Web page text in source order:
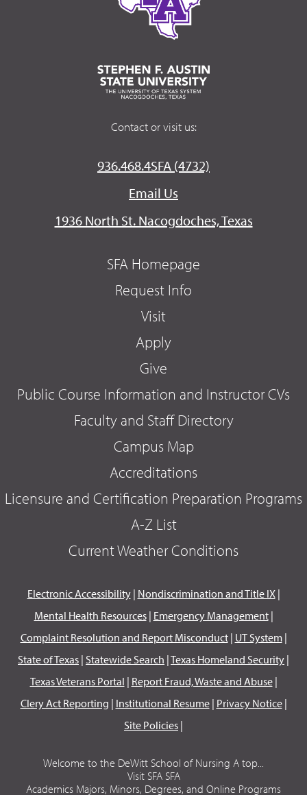
Contact or visit us:
936.468.4SFA (4732)
Email Us
1936 North St. Nacogdoches, Texas
SFA Homepage
Request Info
Visit
Apply
Give
Public Course Information and Instructor CVs
Faculty and Staff Directory
Campus Map
Accreditations
Licensure and Certification Preparation Programs
A-Z List
Current Weather Conditions
Electronic Accessibility| Nondiscrimination and Title IX|
Mental Health Resources| Emergency Management|
Complaint Resolution and Report Misconduct| UT System|
State of Texas | Statewide Search |Texas Homeland Security |
Texas Veterans Portal | Report Fraud, Waste and Abuse|
Clery Act Reporting | Institutional Resume| Privacy Notice|
Site Policies |
Welcome to the DeWitt School of Nursing A top...
Visit SFA SFA
Academics Majors, Minors, Degrees, and Online Programs